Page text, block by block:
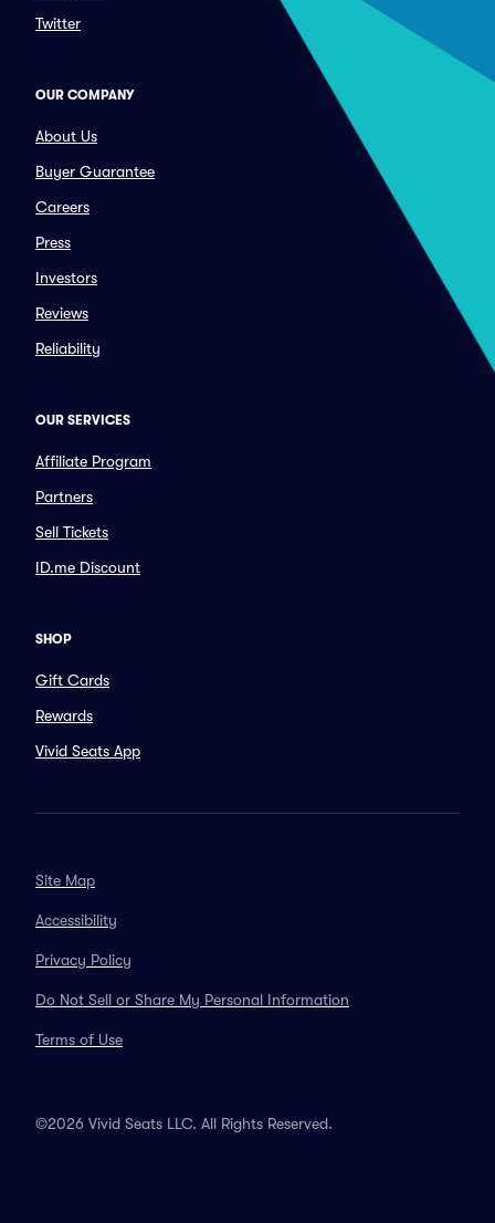
Twitter
OUR COMPANY
About Us
Buyer Guarantee
Careers
Press
Investors
Reviews
Reliability
OUR SERVICES
Affiliate Program
Partners
Sell Tickets
ID.me Discount
SHOP
Gift Cards
Rewards
Vivid Seats App
Site Map
Accessibility
Privacy Policy
Do Not Sell or Share My Personal Information
Terms of Use
©2026 Vivid Seats LLC. All Rights Reserved.